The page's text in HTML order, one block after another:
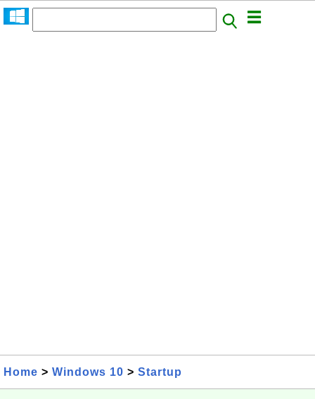
Home > Windows 10 > Startup